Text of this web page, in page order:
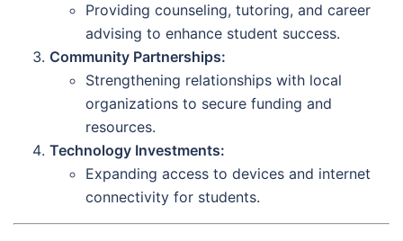
Providing counseling, tutoring, and career
advising to enhance student success.
Community Partnerships:
Strengthening relationships with local
organizations to secure funding and
resources.
Technology Investments:
Expanding access to devices and internet
connectivity for students.